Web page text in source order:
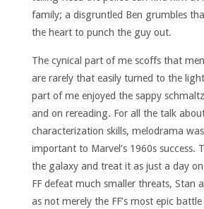
family; a disgruntled Ben grumbles
the heart to punch the guy out.
The cynical part of me scoffs that
are rarely that easily turned to the
part of me enjoyed the sappy
and on rereading. For all the talk about
characterization skills, melodrama
important to Marvel’s 1960s success.
the galaxy and treat it as just a day
FF defeat much smaller threats, Stan
as not merely the FF’s most epic